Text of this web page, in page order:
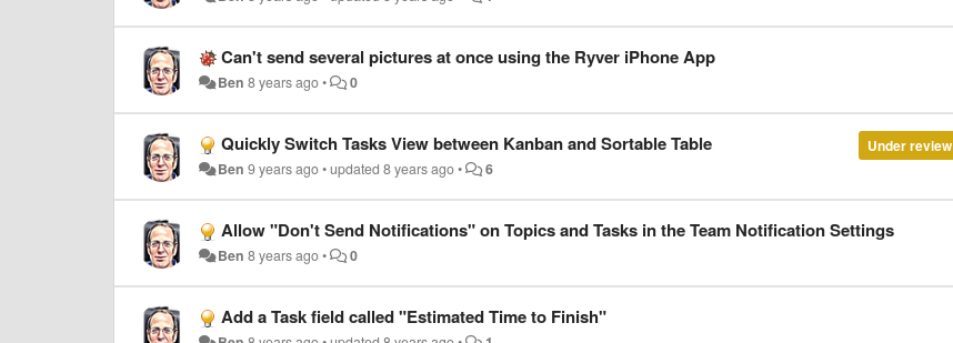
Can't send several pictures at once using the Ryver iPhone App
Ben 8 years ago• 0
Under review
Quickly Switch Tasks View between Kanban and Sortable Table
Ben 9 years ago•updated8 years ago• 6
Allow "Don't Send Notifications" on Topics and Tasks in the Team Notification Settings
Ben 8 years ago• 0
Add a Task field called "Estimated Time to Finish"